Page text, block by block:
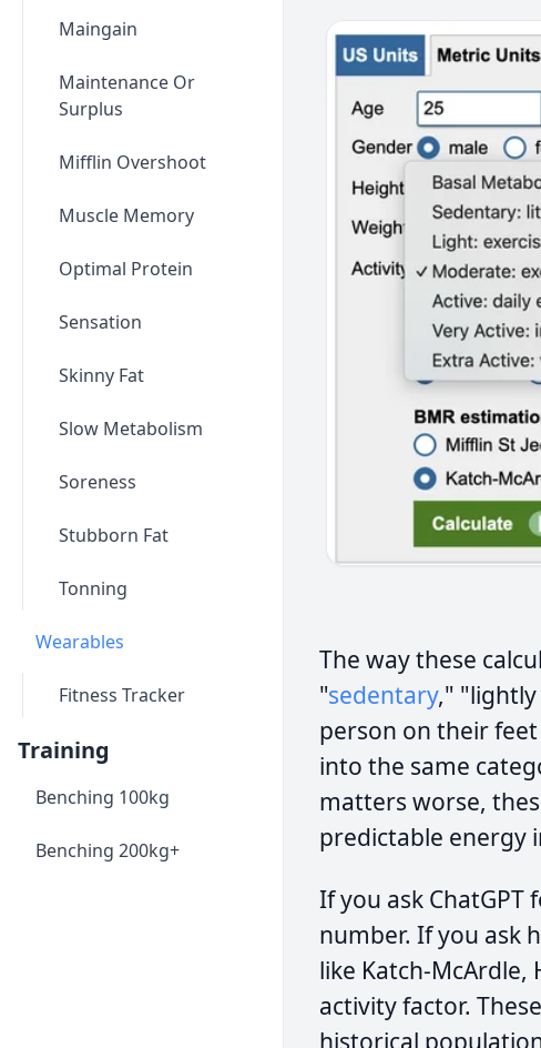
Maingain
Maintenance Or
Surplus
Mifflin Overshoot
Muscle Memory
Optimal Protein
Sensation
Skinny Fat
Slow Metabolism
Soreness
Stubborn Fat
Tonning
Wearables
Fitness Tracker
Training
Benching 100kg
Benching 200kg+
The way these
"sedentary," "lightly
person on their
into the same
matters worse,
predictable energy
If you ask ChatGPT
number. If you ask
like Katch-McArdle,
activity factor.
historical